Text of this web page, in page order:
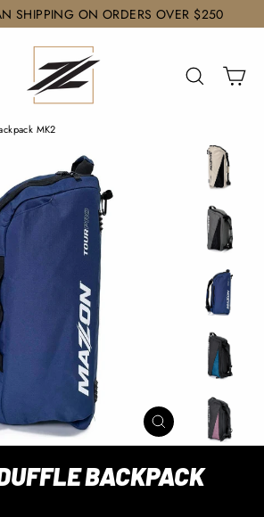
SHIPPING ON ORDERS OVER $250
Search
MK2
CLOSE
(ESC)
BACKPACK